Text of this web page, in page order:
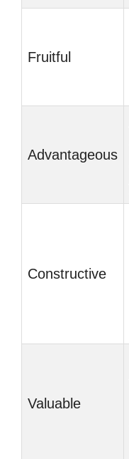
Fruitful
Advantageous
Constructive
Valuable